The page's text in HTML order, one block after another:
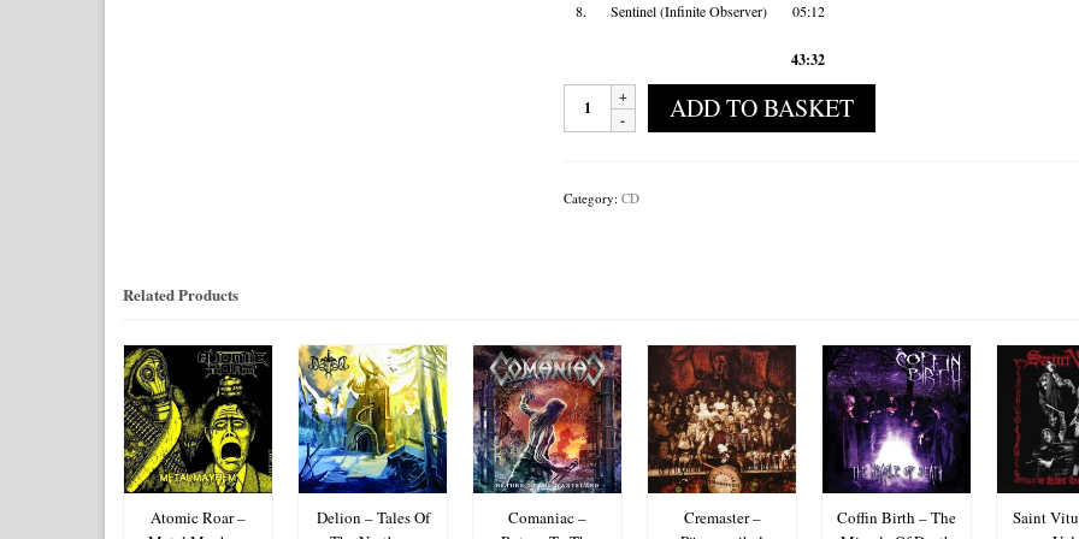
8. Sentinel (Infinite Observer) 05:12
43:32
Cobra
Simulacra
ADD TO BASKET
Category: CD
Related Products
Atomic Roar –
Delion – Tales Of
Comaniac –
Cremaster –
Coffin Birth – The
Saint